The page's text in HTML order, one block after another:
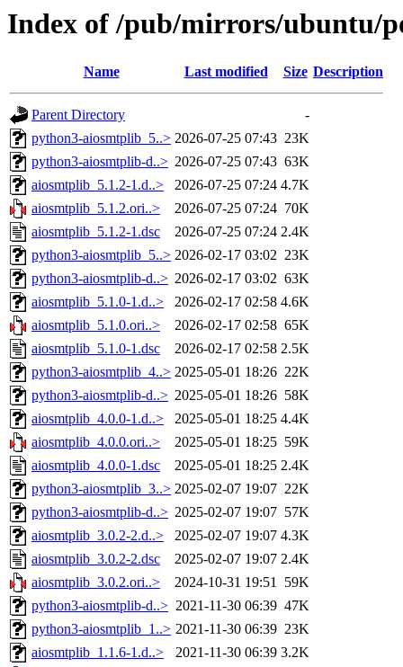
Index of /pub/mirrors/ubuntu/
Name Last modified Size Description
Parent Directory
-
python3-aiosmtplib_5..> 2026-07-25 07:43 23K
python3-aiosmtplib-d..> 2026-07-25 07:43 63K
aiosmtplib_5.1.2-1.d..>
2026-07-25 07:24 4.7K
aiosmtplib_5.1.2.ori..>
2026-07-25 07:24 70K
aiosmtplib_5.1.2-1.dsc
2026-07-25 07:24 2.4K
python3-aiosmtplib_5..> 2026-02-17 03:02 23K
python3-aiosmtplib-d..> 2026-02-17 03:02 63K
aiosmtplib_5.1.0-1.d..>
2026-02-17 02:58 4.6K
aiosmtplib_5.1.0.ori..>
2026-02-17 02:58 65K
aiosmtplib_5.1.0-1.dsc
2026-02-17 02:58 2.5K
python3-aiosmtplib_4..> 2025-05-01 18:26 22K
python3-aiosmtplib-d..> 2025-05-01 18:26 58K
aiosmtplib_4.0.0-1.d..>
2025-05-01 18:25 4.4K
aiosmtplib_4.0.0.ori..>
2025-05-01 18:25 59K
aiosmtplib_4.0.0-1.dsc
2025-05-01 18:25 2.4K
python3-aiosmtplib_3..> 2025-02-07 19:07 22K
python3-aiosmtplib-d..> 2025-02-07 19:07 57K
aiosmtplib_3.0.2-2.d..>
2025-02-07 19:07 4.3K
aiosmtplib_3.0.2-2.dsc
2025-02-07 19:07 2.4K
aiosmtplib_3.0.2.ori..>
2024-10-31 19:51 59K
python3-aiosmtplib-d..> 2021-11-30 06:39 47K
python3-aiosmtplib_1..> 2021-11-30 06:39 23K
aiosmtplib_1.1.6-1.d..>
2021-11-30 06:39 3.2K